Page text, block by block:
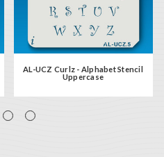
AL-UCZ Curlz - Alphabet Stencil
Uppercase